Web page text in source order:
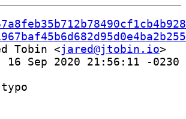
Tobin <jared@jtobin.io
16 Sep 2020 21:56:11 -0230